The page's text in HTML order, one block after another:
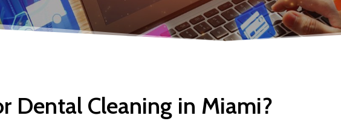
Dental Cleaning in Miami?